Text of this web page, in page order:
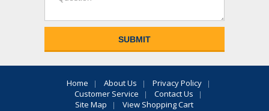
Home About Us
Privacy Policy
Customer Service
Contact Us
Site Map
View Shopping Cart